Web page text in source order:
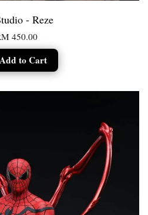
- Reze
450.00
Add to Cart